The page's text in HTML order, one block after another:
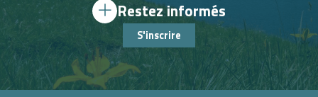
Restez informés
S'inscrire